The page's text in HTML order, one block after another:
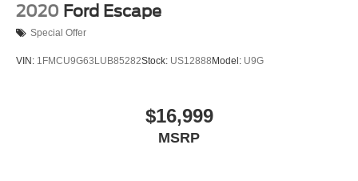
2020 Ford Escape
Special Offer
VIN: 1FMCU9G63LUB85282Stock: US12888 Model: U9G
$16,999
MSRP